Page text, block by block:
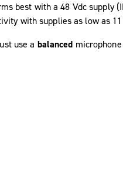
best with a 48 Vdc supply
with supplies as low as 11
use a balanced